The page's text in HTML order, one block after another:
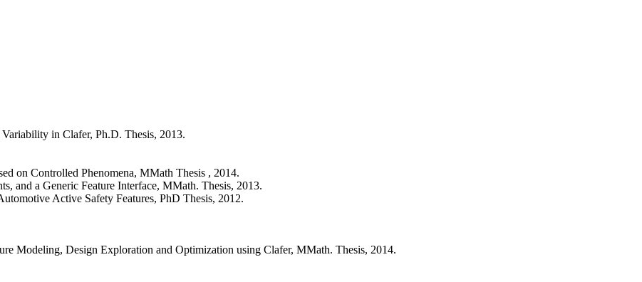
in Clafer, Ph.D. Thesis, 2013.
on Controlled Phenomena, MMath Thesis , 2014.
and a Generic Feature Interface, MMath. Thesis, 2013.
Active Safety Features, PhD Thesis, 2012.
Modeling, Design Exploration and Optimization using Clafer, MMath. Thesis, 2014.